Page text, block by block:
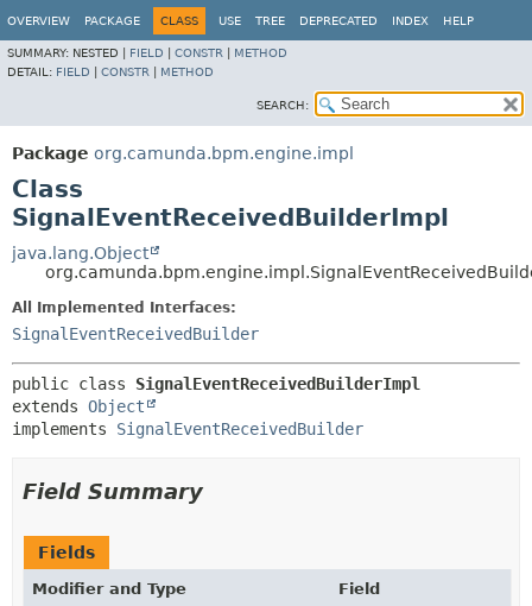
OVERVIEW PACKAGE CLASS USE TREE DEPRECATED INDEX HELP
SUMMARY: NESTED | FIELD CONSTR
METHOD
DETAIL: FIELD CONSTR METHOD
SEARCH:
Package org.camunda.bpm.engine.impl
Class
SignalEventReceivedBuilderImpl
java.lang.Object
All Implemented Interfaces:
SignalEventReceivedBuilder
public class SignalEventReceivedBuilderImpl
extends Object
implements SignalEventReceivedBuilder
Field Summary
Fields
Modifier and Type
Field